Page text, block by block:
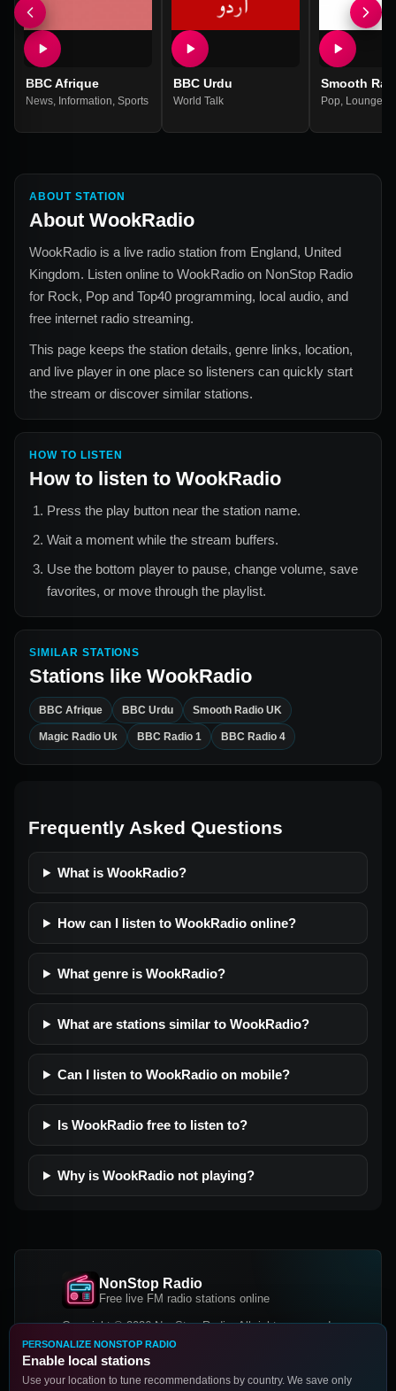
BBC Afrique
News Information Sports
BBC Urdu
World Talk
Smooth
Pop Lounge
ABOUT STATION
About WookRadio
WookRadio is a live radio station from England, United
Kingdom. Listen online to WookRadio on NonStop Radio
for Rock, Pop and Top40 programming, local audio, and
free internet radio streaming.
This page keeps the station details, genre links, location,
and live player in one place so listeners can quickly start
the stream or discover similar stations.
HOW TO LISTEN
How to listen to WookRadio
Press the play button near the station name.
Wait a moment while the stream buffers.
Use the bottom player to pause, change volume, save
favorites, or move through the playlist.
SIMILAR STATIONS
Stations like WookRadio
BBC Afrique BBC Urdu Smooth Radio UK
Magic Radio Uk BBC Radio 1 BBC Radio 4
Frequently Asked Questions
What is WookRadio?
How can I listen to WookRadio online?
What genre is WookRadio?
What are stations similar to WookRadio?
Can I listen to WookRadio on mobile?
Is WookRadio free to listen to?
Why is WookRadio not playing?
NonStop Radio
Free live FM radio stations online
Copyright © 2026 NonStop Radio, All rights reserved.
Facebook
PERSONALIZE NONSTOP RADIO
Enable local stations
Use your location to tune recommendations by country. We save only